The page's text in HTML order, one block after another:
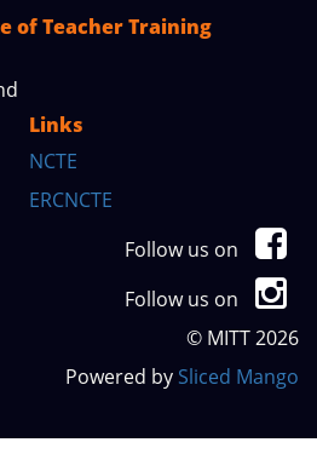
of Teacher Training
Links
NCTE
ERCNCTE
Follow us on
Follow us on
© MITT 2026
Powered by Sliced Mango